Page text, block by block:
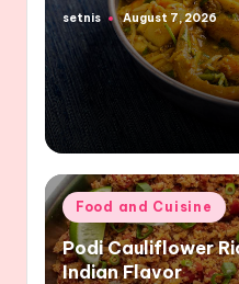
Posted
by
setnis August 7, 2026
Posted
in
Food and Cuisine
Podi Cauliflower
Indian Flavor